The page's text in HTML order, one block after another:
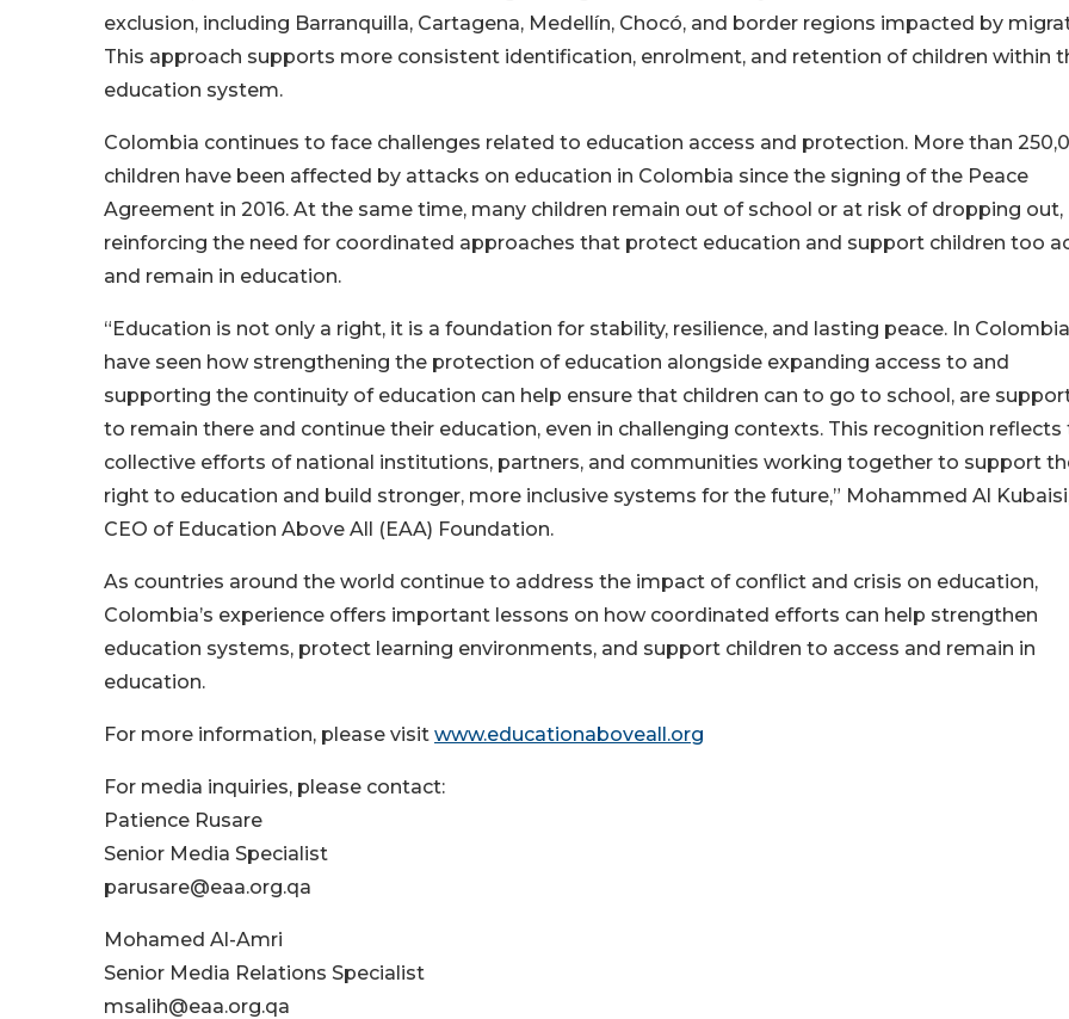
exclusion, including Barranquilla, Cartagena, Medellín, Chocó, and border regions impacted by
This approach supports more consistent identification, enrolment, and retention of children within
education system.
Colombia continues to face challenges related to education access and protection. More than
children have been affected by attacks on education in Colombia since the signing of the Peace
Agreement in 2016. At the same time, many children remain out of school or at risk of dropping out,
reinforcing the need for coordinated approaches that protect education and support children too
and remain in education.
“Education is not only a right, it is a foundation for stability, resilience, and lasting peace. In
have seen how strengthening the protection of education alongside expanding access to and
supporting the continuity of education can help ensure that children can to go to school, are
to remain there and continue their education, even in challenging contexts. This recognition reflects
collective efforts of national institutions, partners, and communities working together to support
right to education and build stronger, more inclusive systems for the future,” Mohammed Al
CEO of Education Above All (EAA) Foundation.
As countries around the world continue to address the impact of conflict and crisis on education,
Colombia’s experience offers important lessons on how coordinated efforts can help strengthen
education systems, protect learning environments, and support children to access and remain in
education.
For more information, please visit www.educationaboveall.org
For media inquiries, please contact:
Patience Rusare
Senior Media Specialist
parusare@eaa.org.qa
Mohamed Al-Amri
Senior Media Relations Specialist
msalih@eaa.org.qa